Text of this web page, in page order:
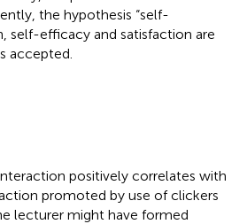
the hypothesis “self-
self-efficacy and satisfaction are
accepted.
positively correlates with
promoted by use of clickers
lecturer might have formed